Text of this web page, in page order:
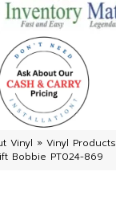
Vinyl » Vinyl Products
Bobbie PT024-869